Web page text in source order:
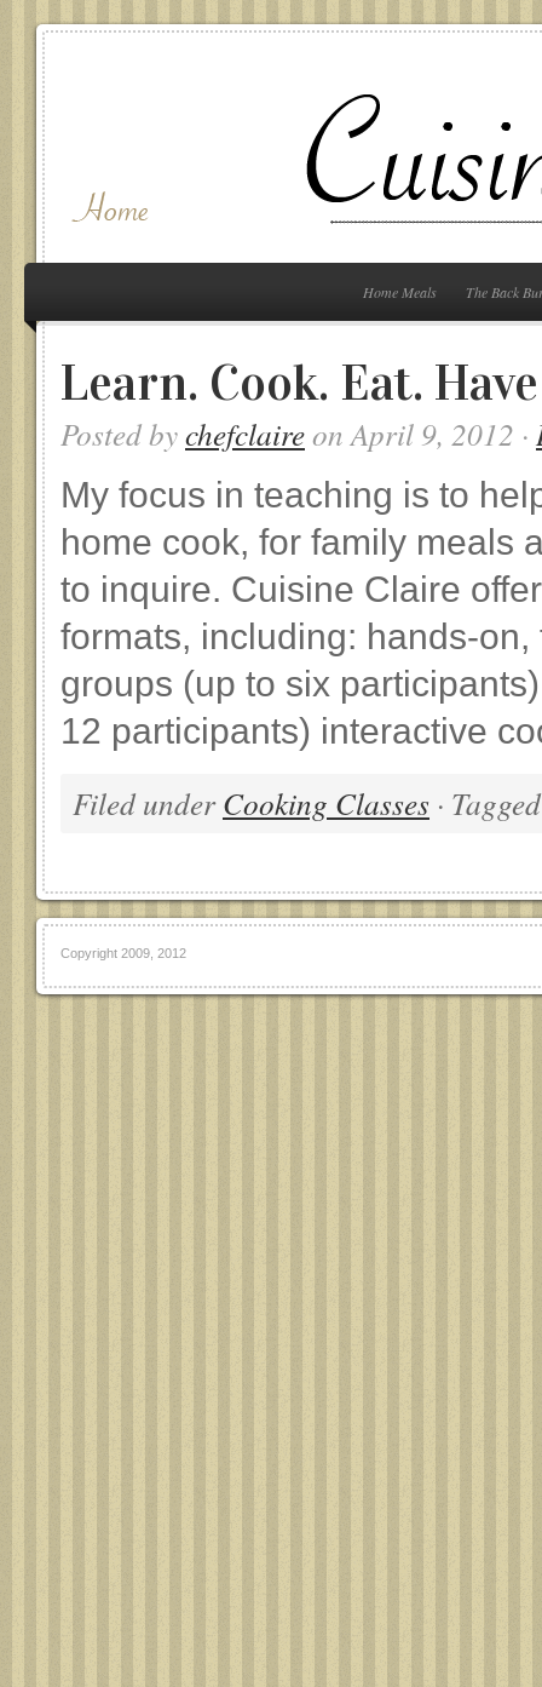
Home Meals The Back
Learn. Cook. Eat.
Posted bychefclaireon April 9, 2012 ·
My focus in teaching is to
home cook, for family meals
to inquire. Cuisine Claire
formats, including: hands-
groups (up to six
12 participants) interactive
Filed underCooking Classes ·
Copyright 2009, 2012